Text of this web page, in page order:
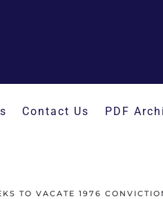
Contact Us PDF
TO VACATE 1976